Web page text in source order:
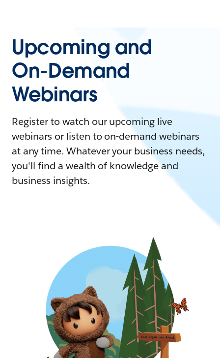
Upcoming and
On-Demand
Webinars
Register to watch our upcoming live
webinars or listen to on-demand webinars
at any time. Whatever your business needs,
you'll find a wealth of knowledge and
business insights.